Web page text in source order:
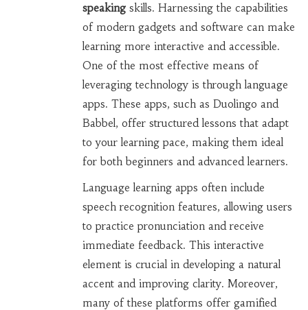
speakingskills. Harnessing the capabilities
of modern gadgets and software can make
learning more interactive and accessible.
One of the most effective means of
leveraging technology is through language
apps. These apps, such as Duolingo and
Babbel, offer structured lessons that adapt
to your learning pace, making them ideal
for both beginners and advanced learners.
Language learning apps often include
speech recognition features, allowing users
to practice pronunciation and receive
immediate feedback. This interactive
element is crucial in developing a natural
accent and improving clarity. Moreover,
many of these platforms offer gamified